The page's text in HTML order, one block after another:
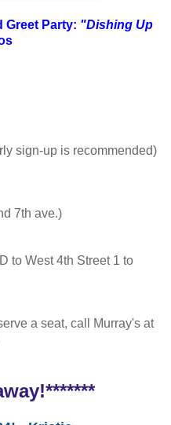
Greet Party: "Dishing Up
sign-up is recommended)
7th ave.)
to West 4th Street 1 to
a seat, call Murray's at